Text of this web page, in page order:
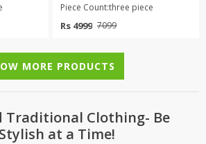
Piece Count:three piece
Rs 4999 7099
MORE PRODUCTS
Traditional Clothing- Be
at a Time!